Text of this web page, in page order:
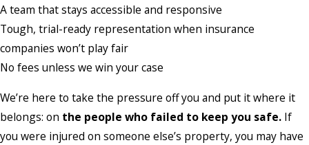
A team that stays accessible and responsive
Tough, trial-ready representation when insurance
companies won’t play fair
No fees unless we win your case
We’re here to take the pressure off you and put it where it
belongs: on the people who failed to keep you safe. If
you were injured on someone else’s property, you may have